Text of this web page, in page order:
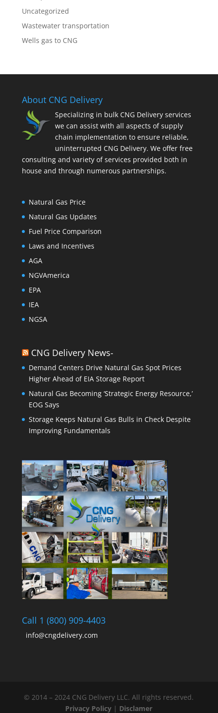
Uncategorized
Wastewater transportation
Wells gas to CNG
About CNG Delivery
Specializing in bulk CNG Delivery services
we can assist with all aspects of supply
chain implementation to ensure reliable,
uninterrupted CNG Delivery. We offer free
consulting and variety of services provided both in
house and through numerous partnerships.
Natural Gas Price
Natural Gas Updates
Fuel Price Comparison
Laws and Incentives
AGA
NGVAmerica
EPA
IEA
NGSA
CNG Delivery News-
Demand Centers Drive Natural Gas Spot Prices
Higher Ahead of EIA Storage Report
Natural Gas Becoming ‘Strategic Energy Resource,’
EOG Says
Storage Keeps Natural Gas Bulls in Check Despite
Improving Fundamentals
Call 1 (800) 909-4403
info@cngdelivery.com
© 2014 – 2024 CNG Delivery LLC. All rights reserved.
Privacy Policy | Disclamer